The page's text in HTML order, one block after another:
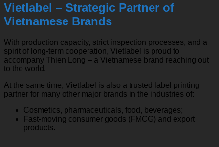
Vietlabel – Strategic Partner of
Vietnamese Brands
With production capacity, strict inspection processes, and a
spirit of long-term cooperation, Vietlabel is proud to
accompany Thien Long – a Vietnamese brand reaching out
to the world.
At the same time, Vietlabel is also a trusted label printing
partner for many other major brands in the industries of:
Cosmetics, pharmaceuticals, food, beverages;
Fast-moving consumer goods (FMCG) and export
products.